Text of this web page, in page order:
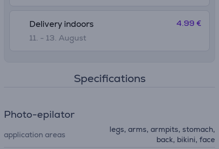
Delivery indoors
11. - 13. August
4.99 €
Specifications
Photo-epilator
application areas
legs, arms, armpits, stomach,
back, bikini, face